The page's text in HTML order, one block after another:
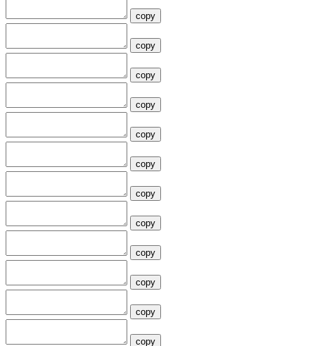
copy
copy
copy
copy
copy
copy
copy
copy
copy
copy
copy
copy